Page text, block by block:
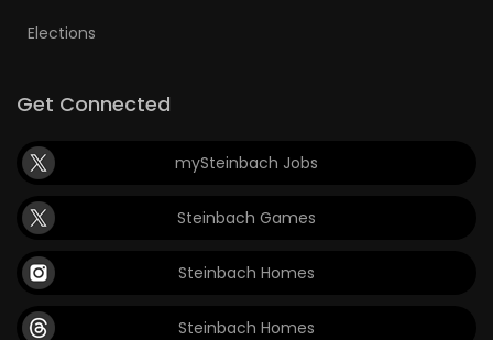
Elections
Get Connected
mySteinbach Jobs
Steinbach Games
Steinbach Homes
Steinbach Homes